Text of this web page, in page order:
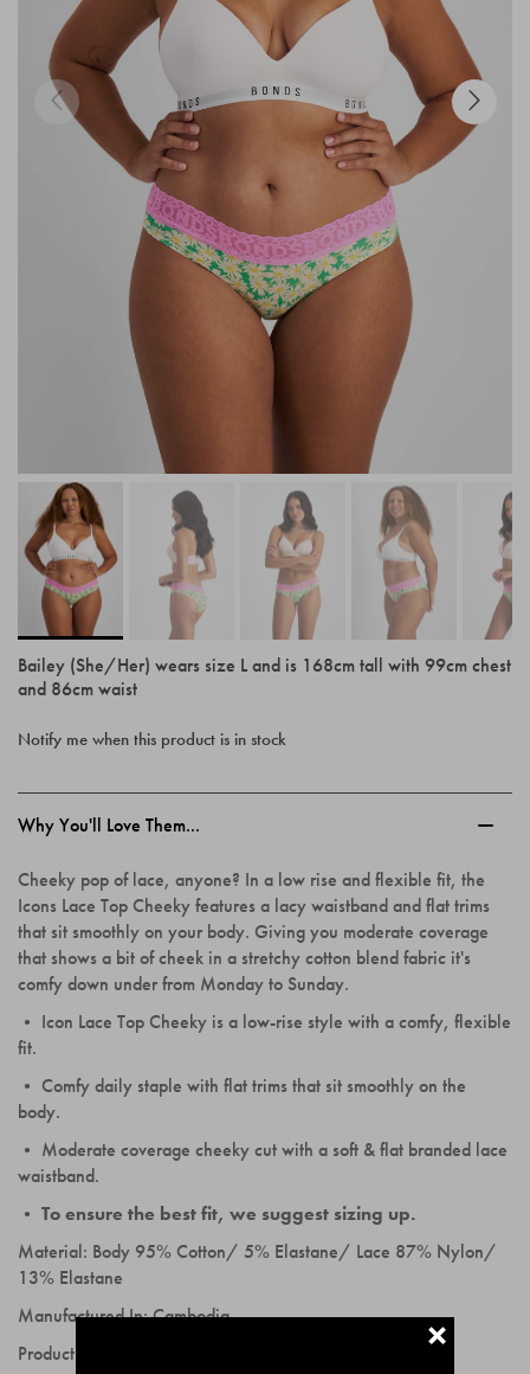
Bailey (She/Her) wears size L and is 168cm tall with 99cm chest
and 86cm waist
to
beginning
of
images
gallery
Notify me when this product is in stock
Why You'll Love Them...
Cheeky pop of lace, anyone? In a low rise and flexible fit, the
Icons Lace Top Cheeky features a lacy waistband and flat trims
that sit smoothly on your body. Giving you moderate coverage
that shows a bit of cheek in a stretchy cotton blend fabric it's
comfy down under from Monday to Sunday.
• Icon Lace Top Cheeky is a low-rise style with a comfy, flexible
fit.
• Comfy daily staple with flat trims that sit smoothly on the
body.
• Moderate coverage cheeky cut with a soft & flat branded lace
waistband.
• To ensure the best fit, we suggest sizing up.
Material: Body 95% Cotton/ 5% Elastane/ Lace 87% Nylon/
13% Elastane
Manufactured In:Cambodia
Product Code:
+